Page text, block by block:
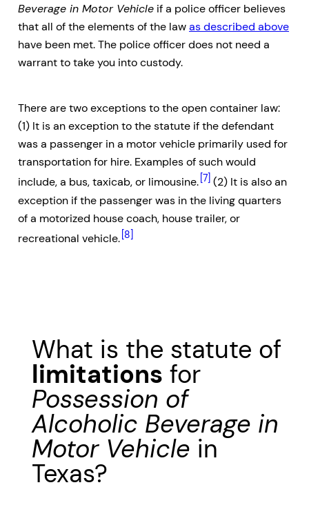
Beverage in Motor Vehicle if a police officer believes
that all of the elements of the lawas described above
have been met. The police officer does not need a
warrant to take you into custody.
There are two exceptions to the open container law:
(1) It is an exception to the statute if the defendant
was a passenger in a motor vehicle primarily used for
transportation for hire. Examples of such would
include, a bus, taxicab, or limousine. [7] (2) It is also an
exception if the passenger was in the living quarters
of a motorized house coach, house trailer, or
recreational vehicle. [8]
What is the statute of
limitations for
Possession of
Alcoholic Beverage in
Motor Vehicle in
Texas?